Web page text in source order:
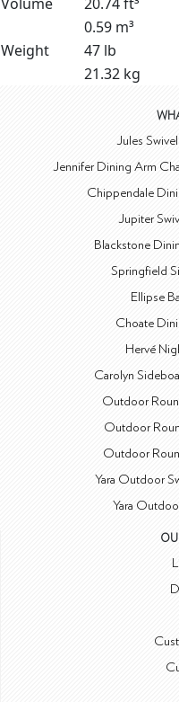
0.59 m³
Weight
47 lb
21.32 kg
Jules
Jennifer Dining Arm
Chippendale
Jupiter
Blackstone
Springfield
Ellipse
Choate
Hervé
Carolyn
Outdoor
Outdoor
Outdoor
Yara Outdoor
Yara